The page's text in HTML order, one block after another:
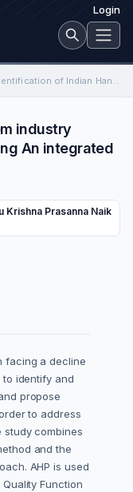
Login
Identification of Indian Handloom industry customer's requirements by using An integrated AHP and QFD approach
industry
An integrated
Krishna Prasanna Naik
facing a decline
identify and
propose
to address
study combines
and the
AHP is used
Function